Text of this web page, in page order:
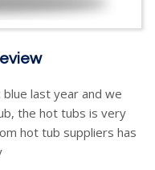
last year and we
the hot tubs is very
hot tub suppliers has